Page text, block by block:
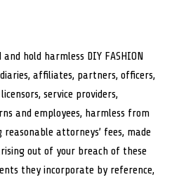
hold harmless DIY FASHION
affiliates, partners, officers,
service providers,
and employees, harmless from
attorneys’ fees, made
out of your breach of these
they incorporate by reference,